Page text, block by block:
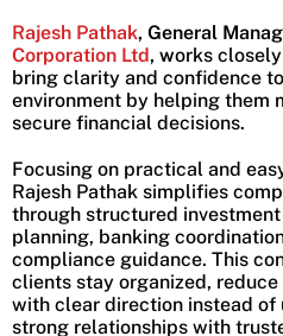
Rajesh Pathak, General
Corporation Ltd, works
bring clarity and confidence
environment by helping them
secure financial decisions.
Focusing on practical and
Rajesh Pathak simplifies
through structured
planning, banking
compliance guidance. This
clients stay organized,
with clear direction instead
strong relationships with